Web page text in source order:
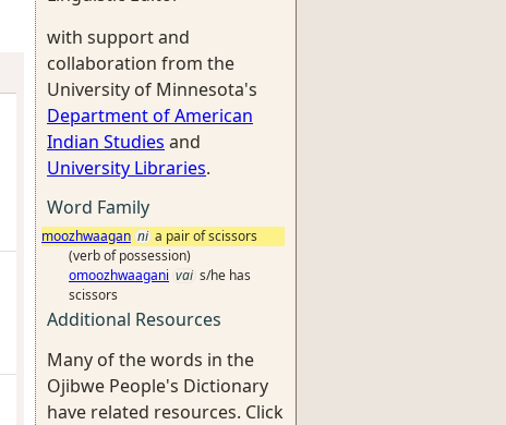
with support and
collaboration from the
University of Minnesota's
Department of American
Indian Studies and
University Libraries.
Word Family
moozhwaagan ni a pair of scissors
(verb of possession)
omoozhwaagani vai s/he has
scissors
Additional Resources
Many of the words in the
Ojibwe People's Dictionary
have related resources. Click